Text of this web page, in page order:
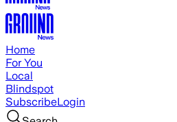
Home
For You
Local
Blindspot
SubscribeLogin